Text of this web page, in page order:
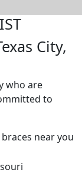
City,
who are
to